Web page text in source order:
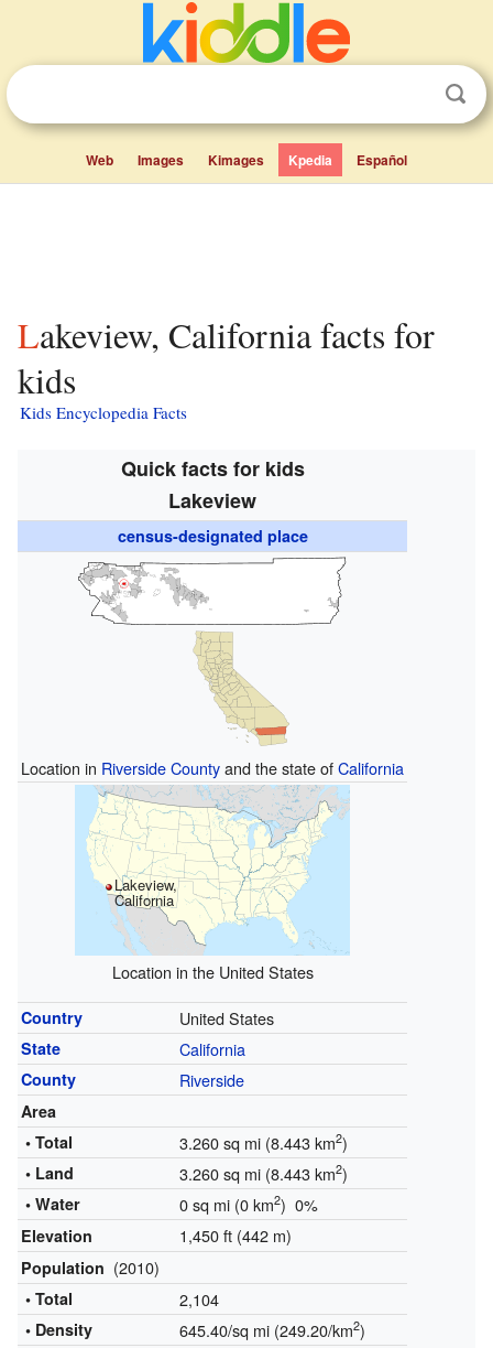
Web Images Kimages Kpedia Español
Lakeview, California facts for
kids
Kids Encyclopedia Facts
Quick facts for kids
Lakeview
census-designated place
Location in Riverside Countyand the state ofCalifornia
Lakeview,
California
Location in the United States
Country United States
State California
County Riverside
Area
• Total
3.260 sq mi (8.443 km2)
• Land 3.260 sq mi (8.443 km2)
• Water 0 sq mi (0 km2) 0%
Elevation 1,450 ft (442 m)
Population (2010)
• Total 2,104
• Density 645.40/sq mi (249.20/km2)